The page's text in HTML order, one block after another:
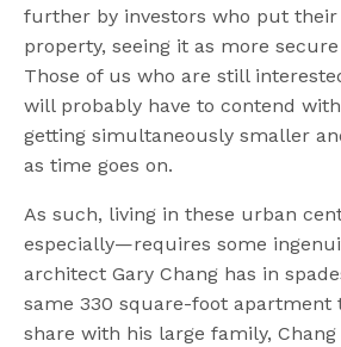
further by investors who put their
property, seeing it as more
Those of us who are still
will probably have to contend
getting simultaneously smaller
as time goes on.
As such, living in these urban
especially—requires some
architect Gary Chang has in
same 330 square-foot apartment
share with his large family,